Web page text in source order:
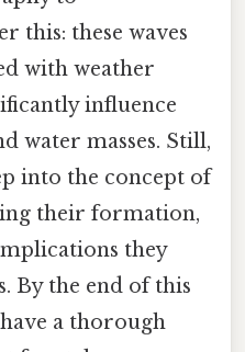
this: these waves
with weather
influence
water masses. Still,
into the concept of
their formation,
they
By the end of this
a thorough